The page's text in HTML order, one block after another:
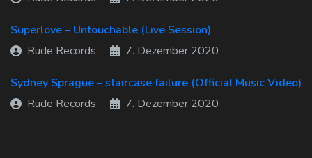
Superlove – Untouchable (Live Session)
Rude Records
7. Dezember 2020
Sydney Sprague – staircase failure (Official Music Video)
Rude Records
7. Dezember 2020